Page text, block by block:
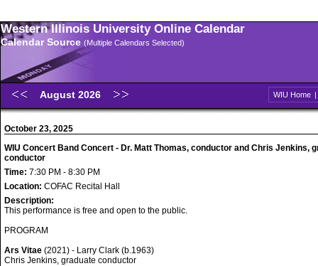
Western Illinois University Online Calendar
Calendar Source (Multiple Calendars Selected)
August 2026 WIU Home |
October 23, 2025
WIU Concert Band Concert - Dr. Matt Thomas, conductor and Chris Jenkins,
conductor
Time: 7:30 PM - 8:30 PM
Location: COFAC Recital Hall
Description:
This performance is free and open to the public.
PROGRAM
Ars Vitae (2021) - Larry Clark (b.1963)
Chris Jenkins, graduate conductor